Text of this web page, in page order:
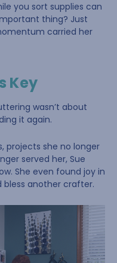
you sort supplies can
thing? Just
carried her
Key
wasn’t about
it again.
projects she no longer
served her, Sue
She even found joy in
bless another crafter.